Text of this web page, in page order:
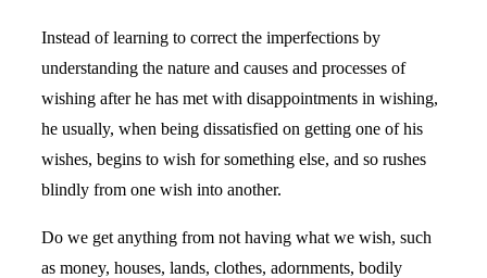
Instead of learning to correct the imperfections by
understanding the nature and causes and processes of
wishing after he has met with disappointments in wishing,
he usually, when being dissatisfied on getting one of his
wishes, begins to wish for something else, and so rushes
blindly from one wish into another.
Do we get anything from not having what we wish, such
as money, houses, lands, clothes, adornments, bodily